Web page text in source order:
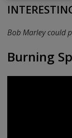
Bob Marley could
Burning